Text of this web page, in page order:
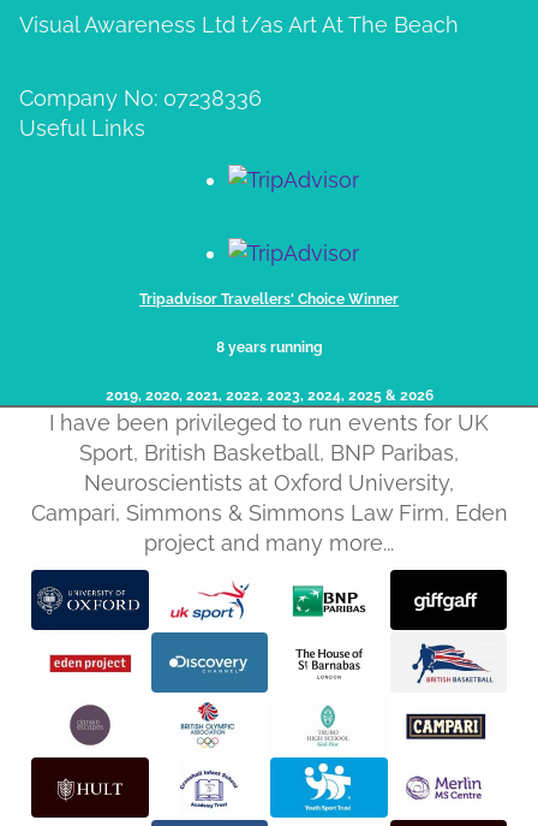
Visual Awareness Ltd t/as Art At The Beach
Company No: 07238336
Useful Links
Tripadvisor Travellers' Choice Winner
8 years running
2019, 2020, 2021, 2022, 2023, 2024, 2025​ & 2026
I have been privileged to run events for UK
Sport, British Basketball, BNP Paribas,
Neuroscientists at Oxford University,
Campari, Simmons & Simmons Law Firm, Eden
project and many more...
Privacy policy